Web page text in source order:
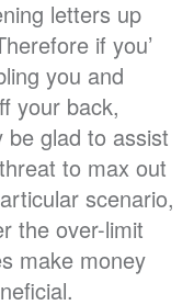
letters up
if you’
you and
your back,
be glad to assist
to max out
scenario,
the over-limit
make money